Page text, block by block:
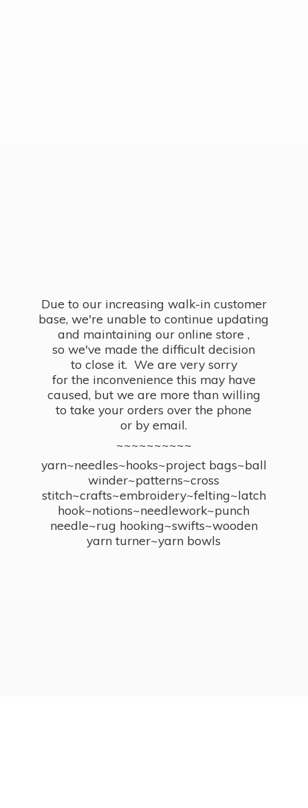
Due to our increasing walk-in customer
base, we're unable to continue updating
and maintaining our online store ,
so we've made the difficult decision
to close it. We are very sorry
for the inconvenience this may have
caused, but we are more than willing
to take your orders over the phone
or by email.
~~~~~~~~~~
yarn~needles~hooks~project bags~ball
winder~patterns~cross
stitch~crafts~embroidery~felting~latch
hook~notions~needlework~punch
needle~rug hooking~swifts~wooden
yarn turner~yarn bowls